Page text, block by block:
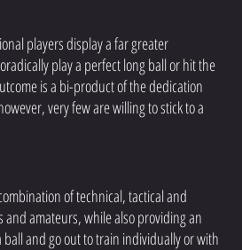
players display a far greater
play a perfect long ball or hit the
is a bi-product of the dedication
very few are willing to stick to a
of technical, tactical and
amateurs, while also providing an
ball and go out to train individually or with